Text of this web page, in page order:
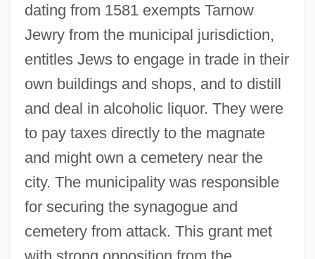
dating from 1581 exempts Tarnow
Jewry from the municipal jurisdiction,
entitles Jews to engage in trade in their
own buildings and shops, and to distill
and deal in alcoholic liquor. They were
to pay taxes directly to the magnate
and might own a cemetery near the
city. The municipality was responsible
for securing the synagogue and
cemetery from attack. This grant met